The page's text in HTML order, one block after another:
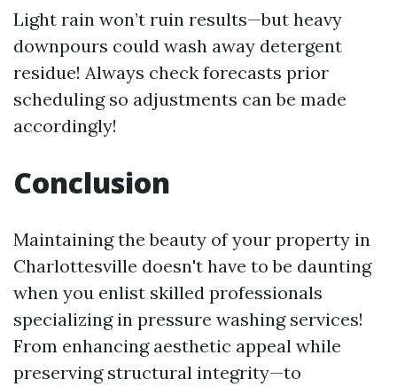
Light rain won’t ruin results—but heavy
downpours could wash away detergent
residue! Always check forecasts prior
scheduling so adjustments can be made
accordingly!
Conclusion
Maintaining the beauty of your property in
Charlottesville doesn't have to be daunting
when you enlist skilled professionals
specializing in pressure washing services!
From enhancing aesthetic appeal while
preserving structural integrity—to